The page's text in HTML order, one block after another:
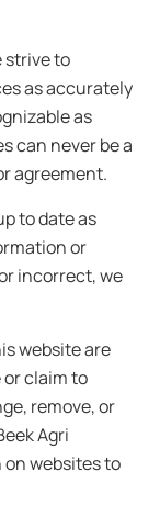
strive to
as accurately
as
can never be a
agreement.
to date as
or
incorrect, we
website are
claim to
remove, or
Agri
websites to